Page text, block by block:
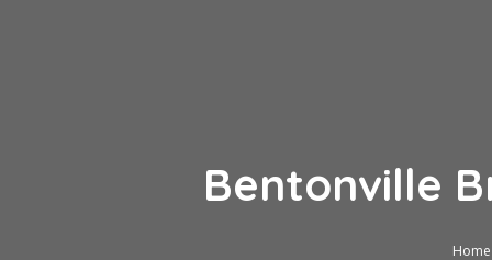
Bentonville
Home